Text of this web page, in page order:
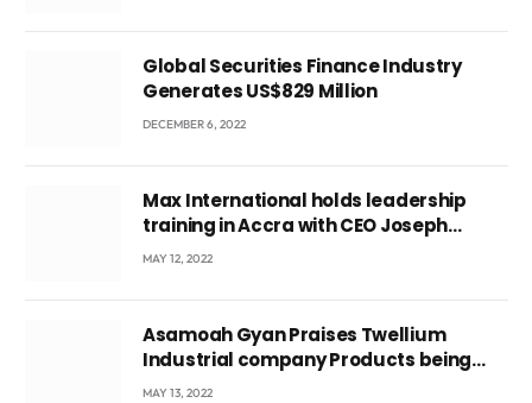
Global Securities Finance Industry
Generates US$829 Million
DECEMBER 6, 2022
Max International holds leadership
training in Accra with CEO Joseph
Voyticky
MAY 12, 2022
Asamoah Gyan Praises Twellium
Industrial company Products being
beyond International Standards.
MAY 13, 2022